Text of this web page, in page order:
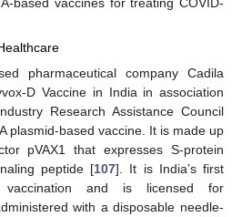
based vaccines for treating COVID-
pharmaceutical company Cadila
D Vaccine in India in association
Research Assistance Council
plasmid-based vaccine. It is made up
pVAX1 that expresses S-protein
peptide [107]. It is India’s first
vaccination and is licensed for
with a disposable needle-